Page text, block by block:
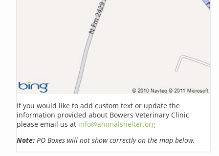
If you would like to add custom text or update the
information provided about Bowers Veterinary Clinic
please email us at info@animalshelter.org
Note: PO Boxes will not show correctly on the map below.